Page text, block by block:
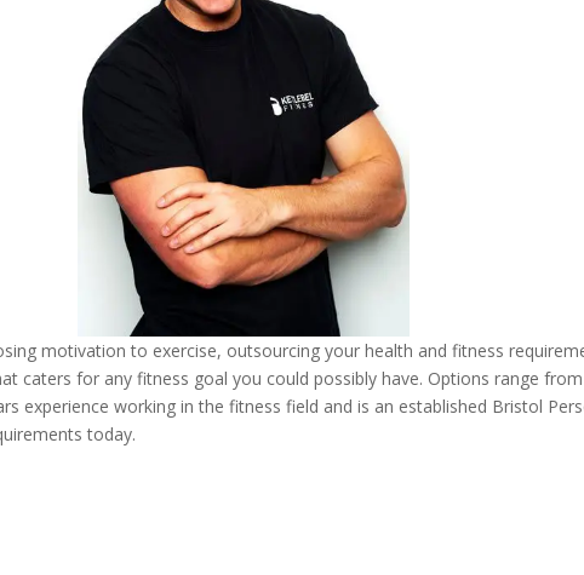
motivation to exercise, outsourcing your health and fitness
caters for any fitness goal you could possibly have. Options range
experience working in the fitness field and is an established Bristol
today.